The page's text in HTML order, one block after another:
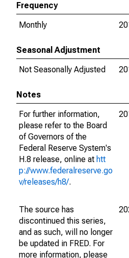
Frequency
Monthly
Seasonal Adjustment
Not Seasonally Adjusted
Notes
For further information,
please refer to the Board
of Governors of the
Federal Reserve System's
H.8 release, online at htt
p://www.federalreserve.go
v/releases/h8/.
The source has
discontinued this series,
and as such, will no longer
be updated in FRED. For
more information, please